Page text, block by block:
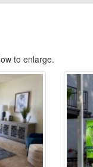
to enlarge.